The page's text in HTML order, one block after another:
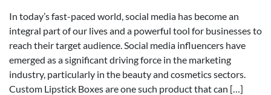
In today’s fast-paced world, social media has become an
integral part of our lives and a powerful tool for businesses to
reach their target audience. Social media influencers have
emerged as a significant driving force in the marketing
industry, particularly in the beauty and cosmetics sectors.
Custom Lipstick Boxes are one such product that can […]